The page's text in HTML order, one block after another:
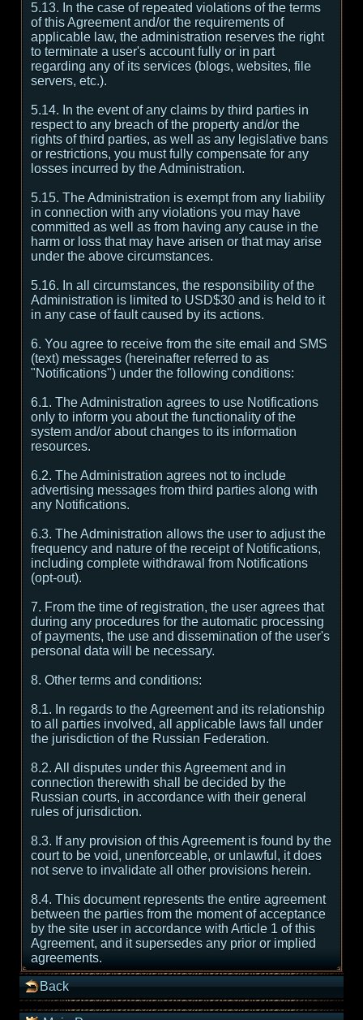
5.13. In the case of repeated violations of the terms
of this Agreement and/or the requirements of
applicable law, the administration reserves the right
to terminate a user's account fully or in part
regarding any of its services (blogs, websites, file
servers, etc.).
5.14. In the event of any claims by third parties in
respect to any breach of the property and/or the
rights of third parties, as well as any legislative bans
or restrictions, you must fully compensate for any
losses incurred by the Administration.
5.15. The Administration is exempt from any liability
in connection with any violations you may have
committed as well as from having any cause in the
harm or loss that may have arisen or that may arise
under the above circumstances.
5.16. In all circumstances, the responsibility of the
Administration is limited to USD$30 and is held to it
in any case of fault caused by its actions.
6. You agree to receive from the site email and SMS
(text) messages (hereinafter referred to as
"Notifications") under the following conditions:
6.1. The Administration agrees to use Notifications
only to inform you about the functionality of the
system and/or about changes to its information
resources.
6.2. The Administration agrees not to include
advertising messages from third parties along with
any Notifications.
6.3. The Administration allows the user to adjust the
frequency and nature of the receipt of Notifications,
including complete withdrawal from Notifications
(opt-out).
7. From the time of registration, the user agrees that
during any procedures for the automatic processing
of payments, the use and dissemination of the user's
personal data will be necessary.
8. Other terms and conditions:
8.1. In regards to the Agreement and its relationship
to all parties involved, all applicable laws fall under
the jurisdiction of the Russian Federation.
8.2. All disputes under this Agreement and in
connection therewith shall be decided by the
Russian courts, in accordance with their general
rules of jurisdiction.
8.3. If any provision of this Agreement is found by the
court to be void, unenforceable, or unlawful, it does
not serve to invalidate all other provisions herein.
8.4. This document represents the entire agreement
between the parties from the moment of acceptance
by the site user in accordance with Article 1 of this
Agreement, and it supersedes any prior or implied
agreements.
Back